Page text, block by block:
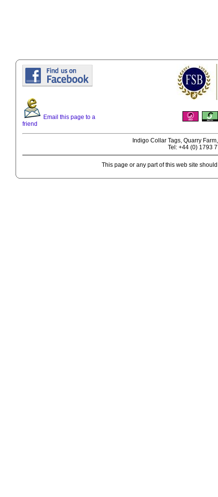
Email this page to a
friend
Indigo Collar Tags, Quarry
Tel: +44 (0) 1793
This page or any part of this web site